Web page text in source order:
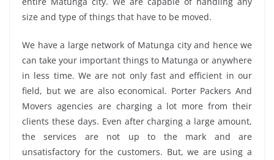
size and type of things that have to be moved.
We have a large network of Matunga city and hence we
can take your important things to Matunga or anywhere
in less time. We are not only fast and efficient in our
field, but we are also economical. Porter Packers And
Movers agencies are charging a lot more from their
clients these days. Even after charging a large amount,
the services are not up to the mark and are
unsatisfactory for the customers. But, we are using a